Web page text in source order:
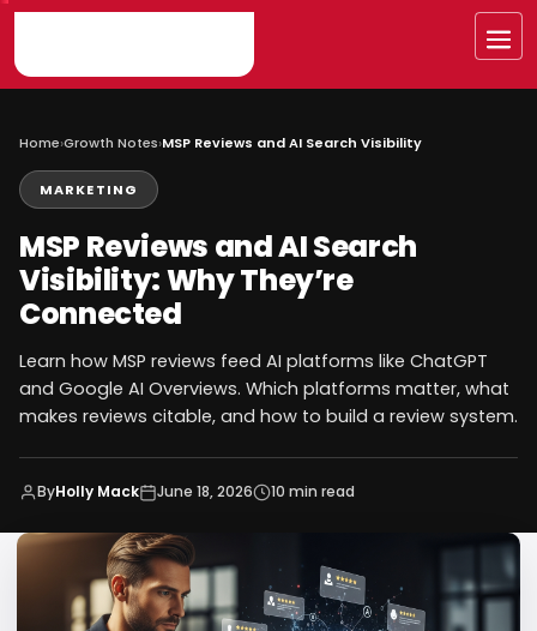
Skip
content
Home›Growth Notes›MSP Reviews and AI Search Visibility
MARKETING
MSP Reviews and AI Search
Visibility: Why They’re
Connected
Learn how MSP reviews feed AI platforms like ChatGPT
and Google AI Overviews. Which platforms matter, what
makes reviews citable, and how to build a review system.
ByHolly Mack June 18, 2026 10 min read